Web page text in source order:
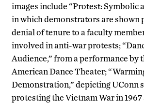
images include “Protest: Symbolic
in which demonstrators are shown
denial of tenure to a faculty
involved in anti-war protests;
Audience,” from a performance by
American Dance Theater;
Demonstration,” depicting UConn
protesting the Vietnam War in 1967